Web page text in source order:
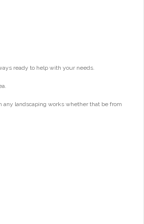
ready to help with your needs.
any landscaping works whether that be from